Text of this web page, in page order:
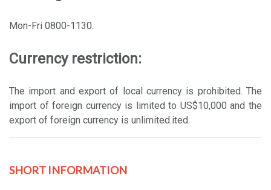
Mon-Fri 0800-1130.
Currency restriction:
The import and export of local currency is prohibited. The
import of foreign currency is limited to US$10,000 and the
export of foreign currency is unlimited.ited.
SHORT INFORMATION